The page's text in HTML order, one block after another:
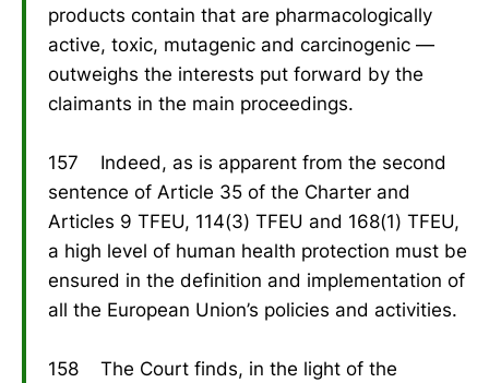
products contain that are pharmacologically
active, toxic, mutagenic and carcinogenic —
outweighs the interests put forward by the
claimants in the main proceedings.
157 Indeed, as is apparent from the second
sentence of Article 35 of the Charter and
Articles 9 TFEU, 114(3) TFEU and 168(1) TFEU,
a high level of human health protection must be
ensured in the definition and implementation of
all the European Union’s policies and activities.
158 The Court finds, in the light of the